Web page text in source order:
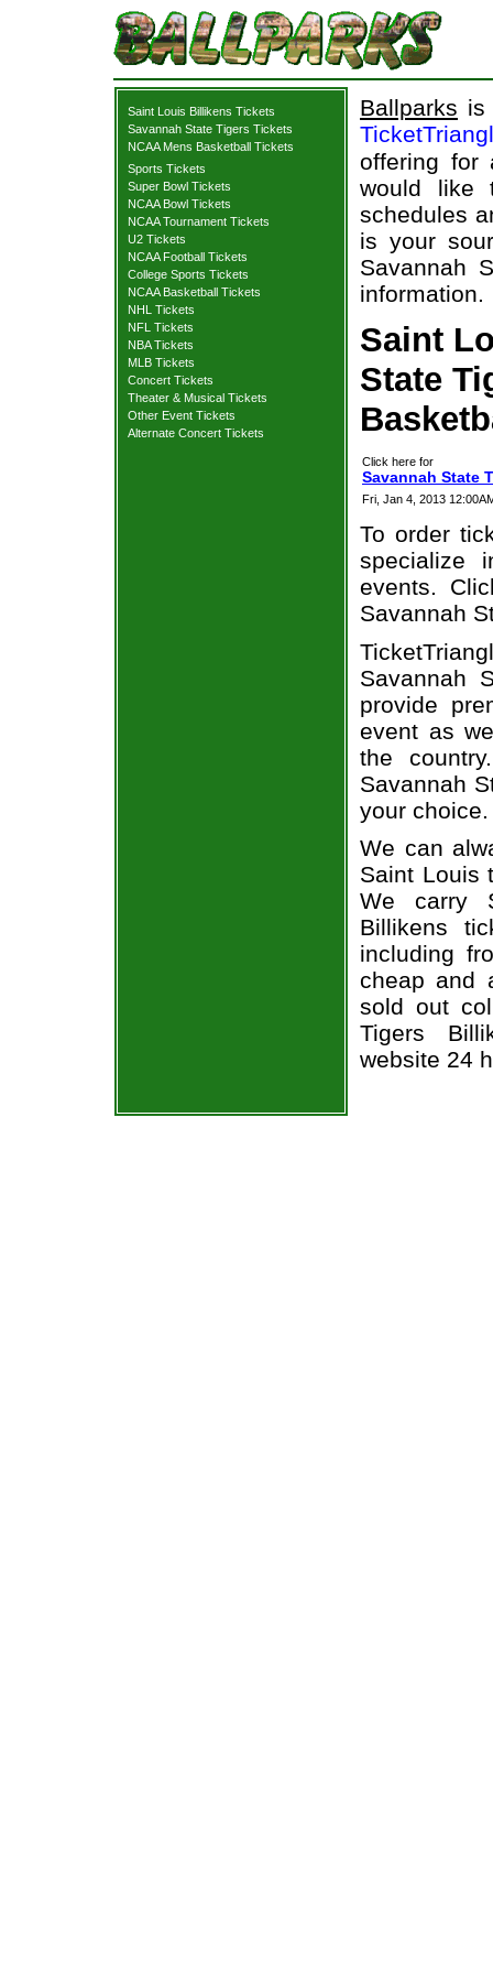
Saint Louis Billikens Tickets
Savannah State Tigers Tickets
NCAA Mens Basketball Tickets
Sports Tickets
Super Bowl Tickets
NCAA Bowl Tickets
NCAA Tournament Tickets
U2 Tickets
NCAA Football Tickets
College Sports Tickets
NCAA Basketball Tickets
NHL Tickets
NFL Tickets
NBA Tickets
MLB Tickets
Concert Tickets
Theater & Musical Tickets
Other Event Tickets
Alternate Concert Tickets
Ballparks is
offering for
would like
schedules
is your
Savannah
information.
Saint
State
Click here for
Savannah State
Fri, Jan 4, 2013
To order
specialize
events.
Savannah
Savannah
provide
event as
the
Savannah
your choice.
We can
Saint Louis
We carry
Billikens
including
cheap and
sold out
Tigers
website 24